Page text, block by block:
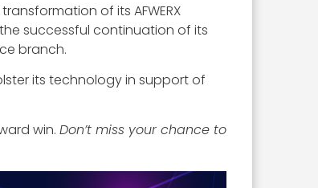
of its AFWERX
successful continuation of its
branch.
its technology in support of
win. Don’t miss your chance to